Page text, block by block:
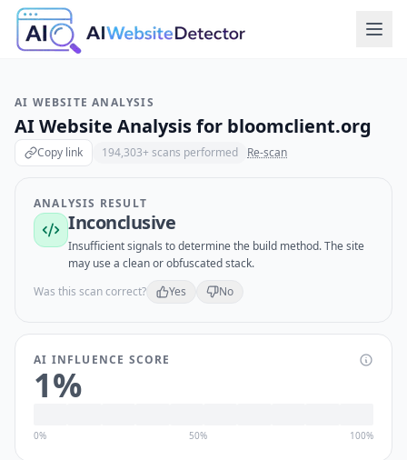
AI WEBSITE ANALYSIS
AI Website Analysis for bloomclient.org
Copy link 194,303+ scans performed Re-scan
ANALYSIS RESULT
Inconclusive
Insufficient signals to determine the build method. The site
may use a clean or obfuscated stack.
Was this scan correct?
Yes No
AI INFLUENCE SCORE
1%
0% 50% 100%